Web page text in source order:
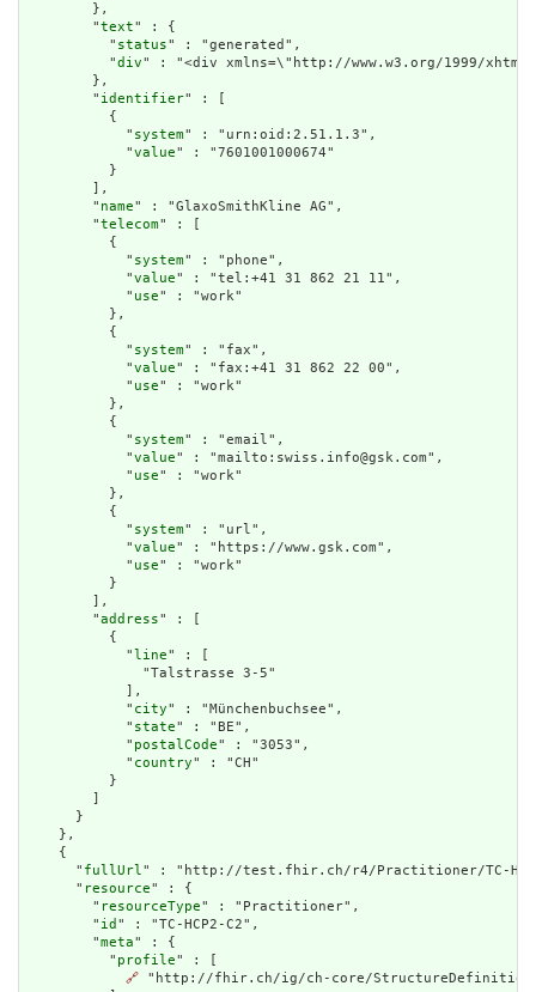
        },
        "
text" : {
          "
status" : "generated",
          "
div" : "<div xmlns=\"http://www.w3.org/1999/
        },
        "
identifier" : [
          {
            "
system" : "urn:oid:2.51.1.3",
            "
value" : "7601001000674"
          }
        ],
        "
name" : "GlaxoSmithKline AG",
        "
telecom" : [
          {
            "
system" : "phone",
            "
value" : "tel:+41 31 862 21 11",
            "
use" : "work"
          },
          {
            "
system" : "fax",
            "
value" : "fax:+41 31 862 22 00",
            "
use" : "work"
          },
          {
            "
system" : "email",
            "
value" : "mailto:swiss.info@gsk.com",
            "
use" : "work"
          },
          {
            "
system" : "url",
            "
value" : "https://www.gsk.com",
            "
use" : "work"
          }
        ],
        "
address" : [
          {
            "
line" : [
              "Talstrasse 3-5"
            ],
            "
city" : "Münchenbuchsee",
            "
state" : "BE",
            "
postalCode" : "3053",
            "
country" : "CH"
          }
      }
    },
    {
      "
fullUrl" : "http://test.fhir.ch/r4/Practitioner/TC-
      "
resource" : {
        "
resourceType" : "Practitioner",
        "
id " : "TC-HCP2-C2",
        "
meta" : {
          "
profile" : [
🔗 "http://fhir.ch/ig/ch-core/